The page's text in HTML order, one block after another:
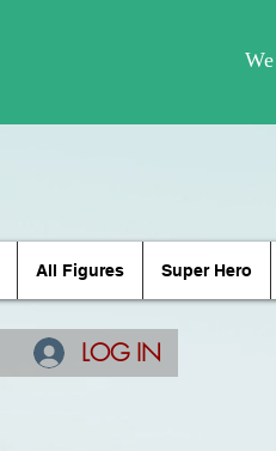
All Figures Super Hero
LOG IN